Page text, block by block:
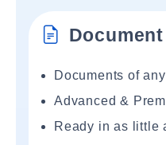
Documents of
Advanced &
Ready in as little